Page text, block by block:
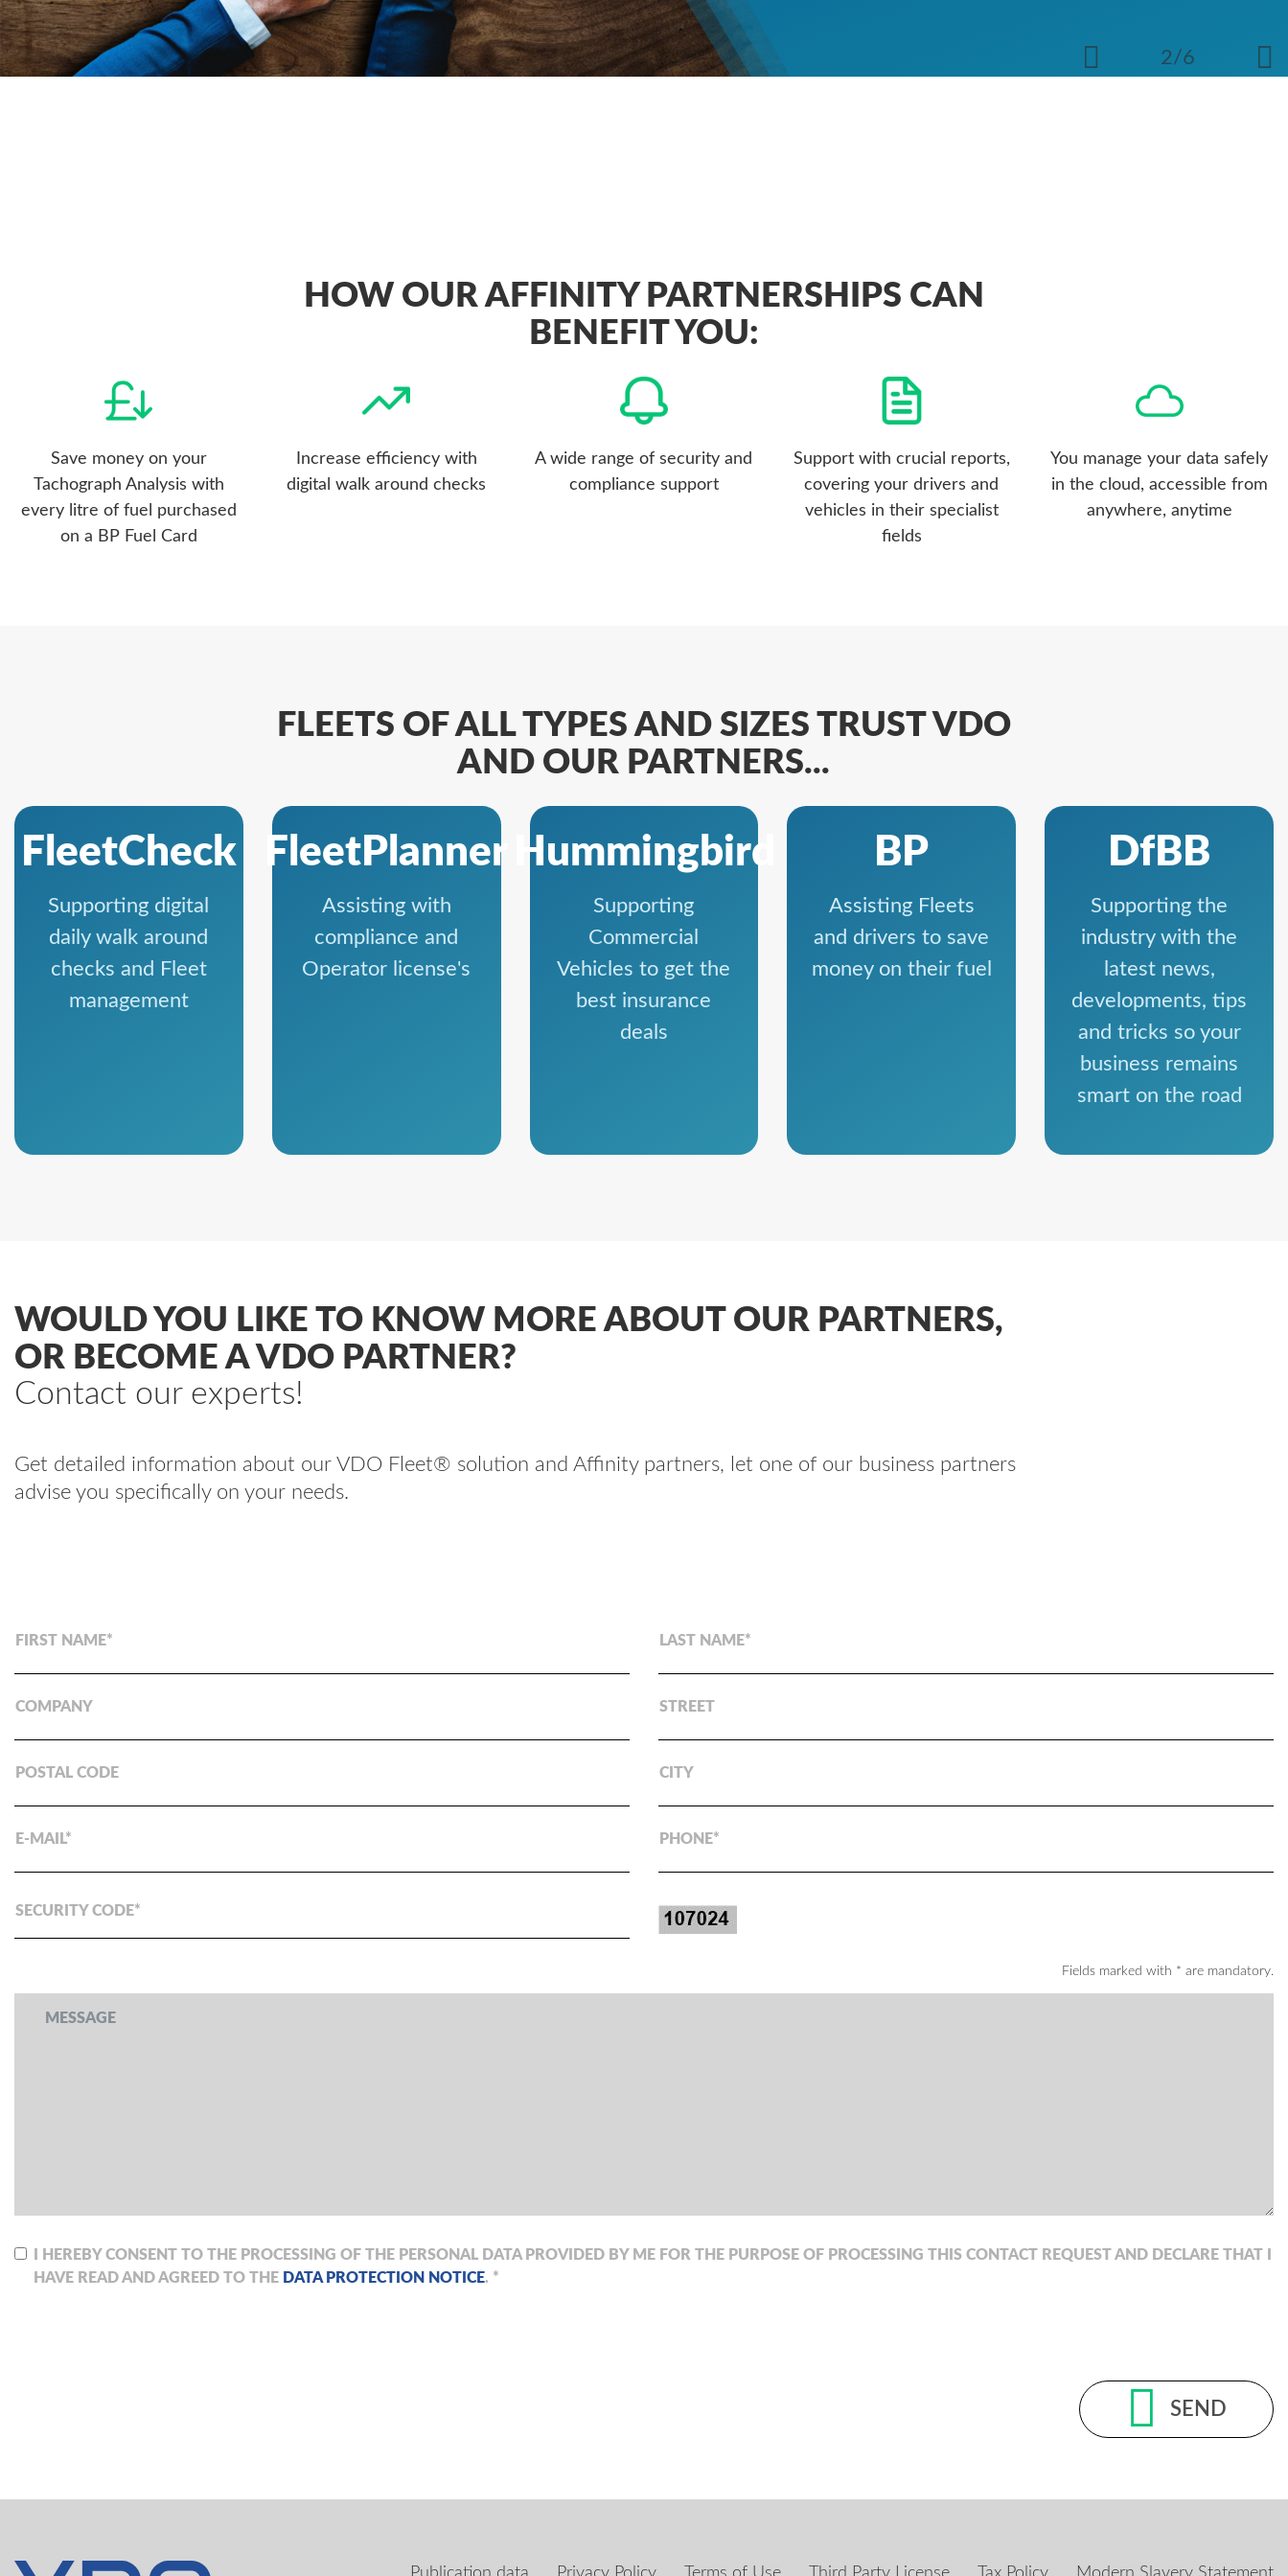
2/6
HOW OUR AFFINITY PARTNERSHIPS CAN
BENEFIT YOU:
Save money on your
Tachograph Analysis with
every litre of fuel purchased
on a BP Fuel Card
Increase efficiency with
digital walk around checks
A wide range of security and
compliance support
Support with crucial reports,
covering your drivers and
vehicles in their specialist
fields
You manage your data safely
in the cloud, accessible from
anywhere, anytime
FLEETS OF ALL TYPES AND SIZES TRUST VDO
AND OUR PARTNERS...
FleetCheck
Supporting digital
daily walk around
checks and Fleet
management
FleetPlanner
Assisting with
compliance and
Operator license's
Hummingbird
Supporting
Commercial
Vehicles to get the
best insurance
deals
BP
Assisting Fleets
and drivers to save
money on their fuel
DfBB
Supporting the
industry with the
latest news,
developments, tips
and tricks so your
business remains
smart on the road
WOULD YOU LIKE TO KNOW MORE ABOUT OUR PARTNERS,
OR BECOME A VDO PARTNER?
Contact our experts!
Get detailed information about our VDO Fleet® solution and Affinity partners, let one of our business partners
advise you specifically on your needs.
FIRST NAME LAST NAME
COMPANY STREET
POSTAL CODE CITY
E-MAIL PHONE
SECURITY CODE
Fields marked with * are mandatory.
I HEREBY CONSENT TO THE PROCESSING OF THE PERSONAL DATA PROVIDED BY ME FOR THE PURPOSE OF PROCESSING THIS CONTACT REQUEST AND DECLARE THAT I
HAVE READ AND AGREED TO THE DATA PROTECTION NOTICE. *
SEND